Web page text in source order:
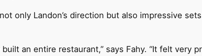
only Landon’s direction but also impressive
an entire restaurant,” says Fahy. “It felt very